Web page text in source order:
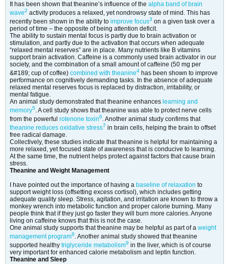
It has been shown that theanine’s influence of the alpha band of brain
wave2 activity produces a relaxed, yet nondrowsy state of mind. This has
recently been shown in the ability to improve focus3 on a given task over a
period of time – the opposite of being attention deficit.
The ability to sustain mental focus is partly due to brain activation or
stimulation, and partly due to the activation that occurs when adequate
“relaxed mental reserves” are in place. Many nutrients like B vitamins
support brain activation. Caffeine is a commonly used brain activator in our
society, and the combination of a small amount of caffeine (50 mg per
&#189; cup of coffee) combined with theanine4 has been shown to improve
performance on cognitively demanding tasks. In the absence of adequate
relaxed mental reserves focus is replaced by distraction, irritability, or
mental fatigue.
An animal study demonstrated that theanine enhances learning and
memory5. A cell study shows that theanine was able to protect nerve cells
from the powerful rotenone toxin6. Another animal study confirms that
theanine reduces oxidative stress7 in brain cells, helping the brain to offset
free radical damage.
Collectively, these studies indicate that theanine is helpful for maintaining a
more relaxed, yet focused state of awareness that is conducive to learning.
At the same time, the nutrient helps protect against factors that cause brain
stress.
Theanine and Weight Management
I have pointed out the importance of having a baseline of relaxation to
support weight loss (offsetting excess cortisol), which includes getting
adequate quality sleep. Stress, agitation, and irritation are known to throw a
monkey wrench into metabolic function and proper calorie burning. Many
people think that if they just go faster they will burn more calories. Anyone
living on caffeine knows that this is not the case.
One animal study supports that theanine may be helpful as part of a weight
management program8. Another animal study showed that theanine
supported healthy triglyceride metabolism9 in the liver, which is of course
very important for enhanced calorie metabolism and leptin function.
Theanine and Sleep